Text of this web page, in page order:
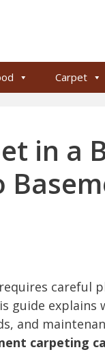
Carpet
in a
careful
guide
and
carpeting